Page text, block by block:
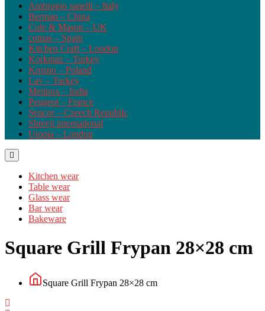
Ambrogio sanelli – Italy
Berman – China
Cole & Mason – UK
comas – Spain
Kitchen Craft – London
Korkmaz – Turkey
Krosno – Poland
Lav – Turkey
Metinox – India
Peugeot – France
Sencor – Czeech Republic
Shreeji international
Utopia – London
Kitchen wear
Table wear
Glass wear
Bar wear
Bakeware
Square Grill Frypan 28×28 cm
Square Grill Frypan 28×28 cm